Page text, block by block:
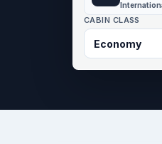
CABIN CLASS